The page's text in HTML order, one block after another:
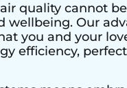
quality cannot
wellbeing. Our
you and your
efficiency,